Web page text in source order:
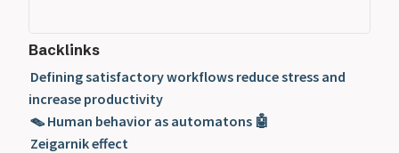
Backlinks
Defining satisfactory workflows reduce stress and
increase productivity
🪤 Human behavior as automatons 🤖
Zeigarnik effect